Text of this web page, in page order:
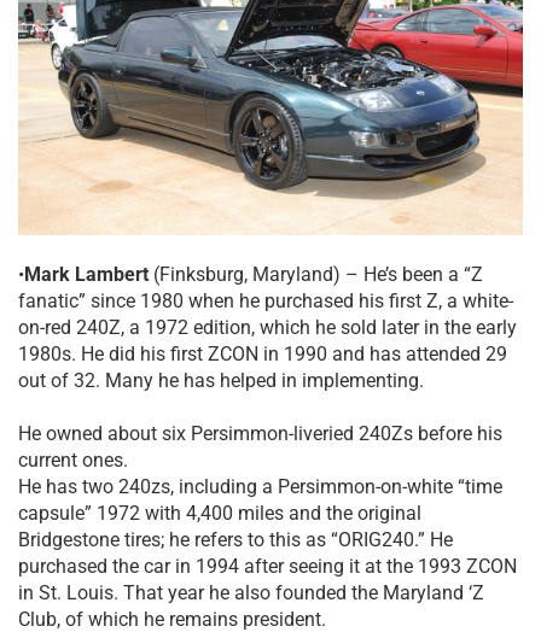
•Mark Lambert (Finksburg, Maryland) – He’s been a “Z
fanatic” since 1980 when he purchased his first Z, a white-
on-red 240Z, a 1972 edition, which he sold later in the early
1980s. He did his first ZCON in 1990 and has attended 29
out of 32. Many he has helped in implementing.
He owned about six Persimmon-liveried 240Zs before his
current ones.
He has two 240zs, including a Persimmon-on-white “time
capsule” 1972 with 4,400 miles and the original
Bridgestone tires; he refers to this as “ORIG240.” He
purchased the car in 1994 after seeing it at the 1993 ZCON
in St. Louis. That year he also founded the Maryland ‘Z
Club, of which he remains president.